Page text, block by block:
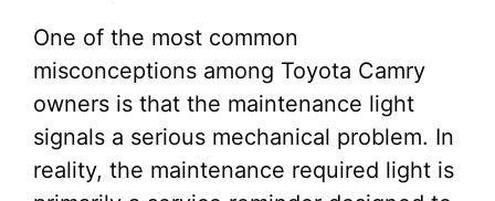
One of the most common
misconceptions among Toyota Camry
owners is that the maintenance light
signals a serious mechanical problem. In
reality, the maintenance required light is